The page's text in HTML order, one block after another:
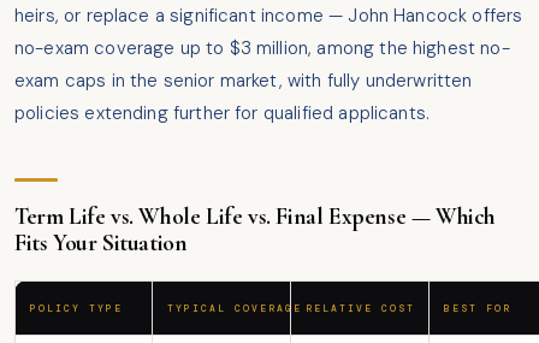
heirs, or replace a significant income — John Hancock offers
no-exam coverage up to $3 million, among the highest no-
exam caps in the senior market, with fully underwritten
policies extending further for qualified applicants.
Term Life vs. Whole Life vs. Final Expense — Which
Fits Your Situation
POLICY TYPE TYPICAL COVERAGE RELATIVE COST BEST FOR